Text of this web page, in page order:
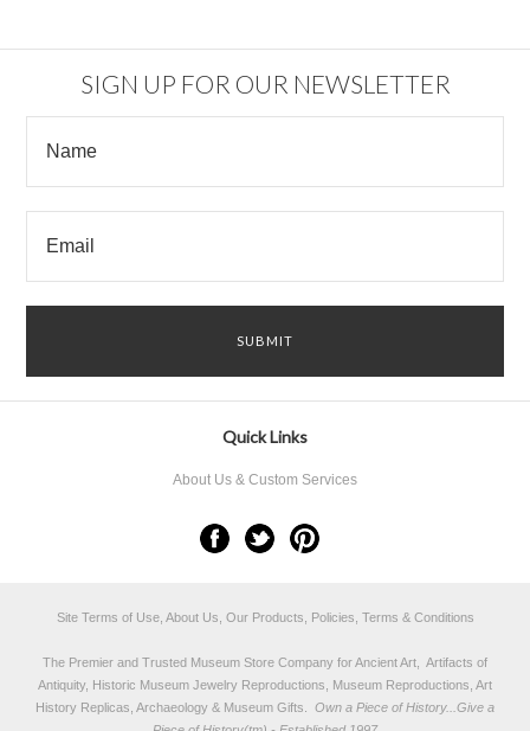
SIGN UP FOR OUR NEWSLETTER
Quick Links
About Us & Custom Services
Site Terms of Use, About Us, Our Products, Policies, Terms & Conditions
The Premier and Trusted Museum Store Company for Ancient Art, Artifacts of
Antiquity, Historic Museum Jewelry Reproductions, Museum Reproductions, Art
History Replicas, Archaeology & Museum Gifts.
Own a Piece of History...Give a